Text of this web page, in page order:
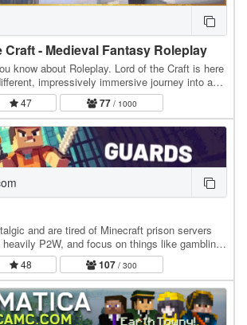
- Medieval Fantasy Roleplay
know about Roleplay. Lord of the Craft is here
impressively immersive journey into a
47 77/ 1000
and are tired of Minecraft prison servers
P2W, and focus on things like gambling
this is…
48 107 / 300